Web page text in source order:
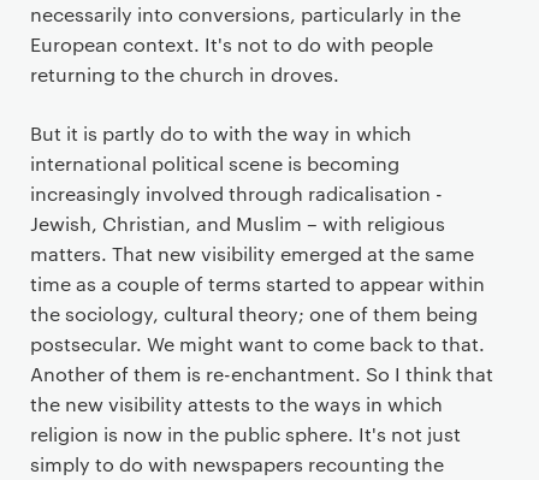
necessarily into conversions, particularly in the
European context. It's not to do with people
returning to the church in droves.
But it is partly do to with the way in which
international political scene is becoming
increasingly involved through radicalisation -
Jewish, Christian, and Muslim – with religious
matters. That new visibility emerged at the same
time as a couple of terms started to appear within
the sociology, cultural theory; one of them being
postsecular. We might want to come back to that.
Another of them is re-enchantment. So I think that
the new visibility attests to the ways in which
religion is now in the public sphere. It's not just
simply to do with newspapers recounting the